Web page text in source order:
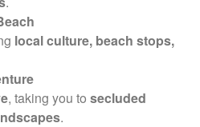
local culture, beach stops,
, taking you to secluded
.